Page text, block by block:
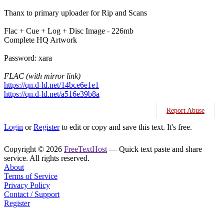
Thanx to primary uploader for Rip and Scans
Flac + Cue + Log + Disc Image - 226mb
Complete HQ Artwork
Password: xara
FLAC (with mirror link)
https://qn.d-ld.net/14bce6e1e1
https://qn.d-ld.net/a516e39b8a
Report Abuse
Login orRegisterto edit or copy and save this text. It's free.
Copyright © 2026 FreeTextHost — Quick text paste and share
service. All rights reserved.
About
Terms of Service
Privacy Policy
Contact / Support
Register